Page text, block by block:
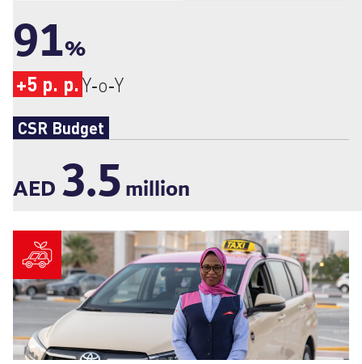
91%
+5 p. p.Y‑o‑Y
CSR Budget
AED3.5million